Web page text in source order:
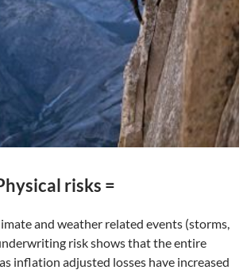
risks =
and weather related events (storms,
risk shows that the entire
inflation adjusted losses have increased